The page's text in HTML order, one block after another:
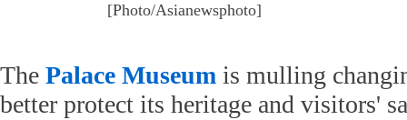
[Photo/Asianewsphoto]
The Palace Museum is mulling
better protect its heritage and visitors'